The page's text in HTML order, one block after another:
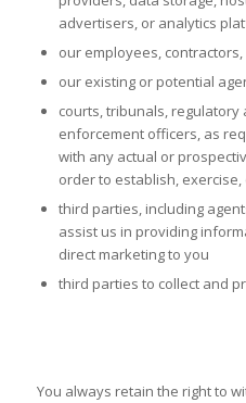
advertisers, or analytics
our employees,
our existing or potential
courts, tribunals, regulatory
enforcement officers, as
with any actual or
order to establish,
third parties, including
assist us in providing
direct marketing to you
third parties to collect and
You always retain the right to